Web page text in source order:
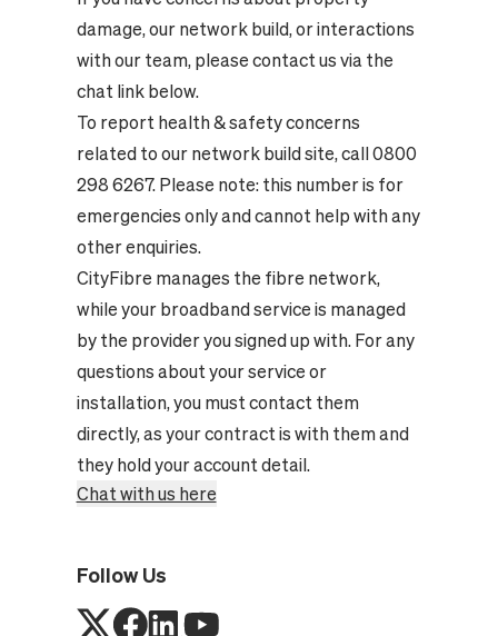
damage, our network build, or interactions
with our team, please contact us via the
chat link below.
To report health & safety concerns
related to our network build site, call 0800
298 6267. Please note: this number is for
emergencies only and cannot help with any
other enquiries.
CityFibre manages the fibre network,
while your broadband service is managed
by the provider you signed up with. For any
questions about your service or
installation, you must contact them
directly, as your contract is with them and
they hold your account detail.
Chat with us here
Follow Us